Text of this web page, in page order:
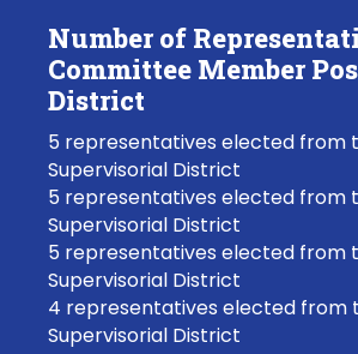
Number of
Committee Member
District
5 representatives elected from
Supervisorial District
5 representatives elected from
Supervisorial District
5 representatives elected from
Supervisorial District
4 representatives elected from
Supervisorial District